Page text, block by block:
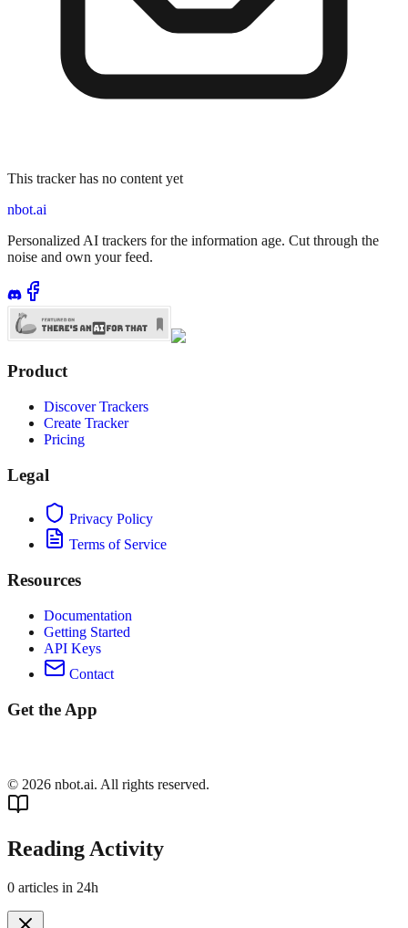
This tracker has no content yet
nbot.ai
Personalized AI trackers for the information age. Cut through the
noise and own your feed.
Product
Discover Trackers
Create Tracker
Pricing
Legal
Privacy Policy
Terms of Service
Resources
Documentation
Getting Started
API Keys
Contact
Get the App
© 2026 nbot.ai. All rights reserved.
Reading Activity
0 articles in 24h